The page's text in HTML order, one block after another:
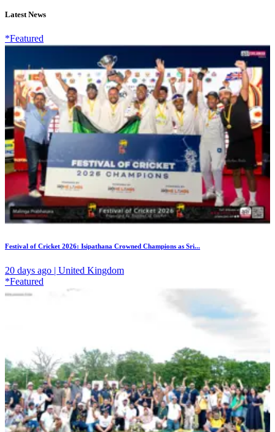
Latest News
*Featured
Festival of Cricket 2026: Isipathana Crowned Champions as Sri...
20 days ago | United Kingdom
*Featured